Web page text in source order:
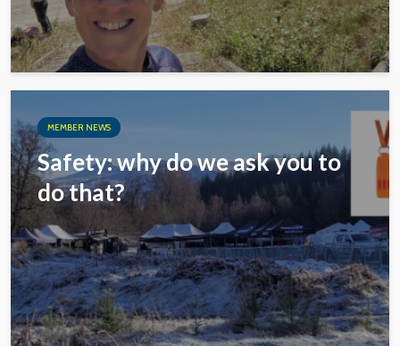
MEMBER NEWS
Safety: why do we ask you to
do that?